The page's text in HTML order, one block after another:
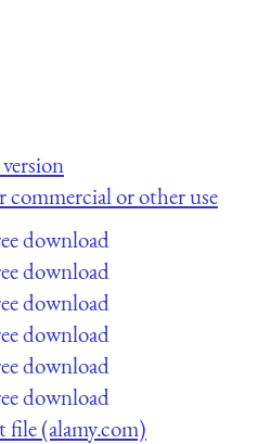
or other use
download
download
download
download
download
download
(alamy.com)